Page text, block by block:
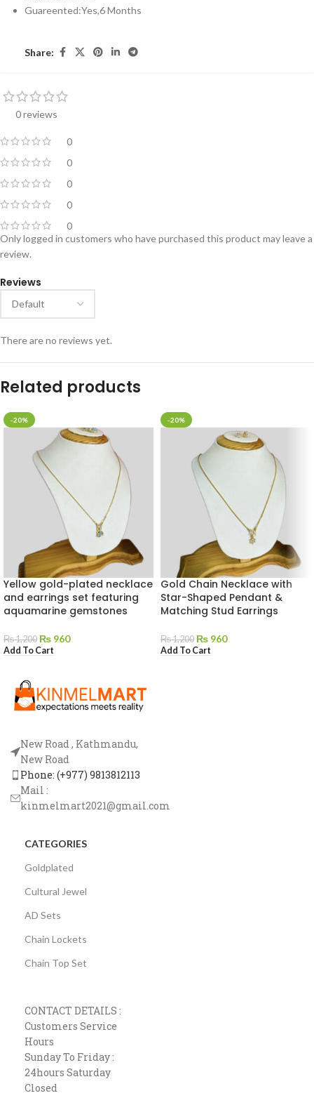
Guareented:Yes,6 Months
Share:
0 reviews
0
0
0
0
0
Reviews
There are no reviews yet.
Only logged in customers who have purchased this product may leave a
review.
Related products
-20%
Yellow gold-plated necklace
and earrings set featuring
aquamarine gemstones
₨1,200 ₨ 960
Add To Cart
-20%
Gold Chain Necklace with
Star-Shaped Pendant &
Matching Stud Earrings
₨1,200 ₨ 960
Add To Cart
New Road , Kathmandu,
New Road
Phone: (+977) 9813812113
Mail :
kinmelmart2021@gmail.com
CATEGORIES
Goldplated
Cultural Jewel
AD Sets
Chain Lockets
Chain Top Set
CONTACT DETAILS :
Customers Service
Hours
Sunday To Friday :
24hours Saturday
Closed